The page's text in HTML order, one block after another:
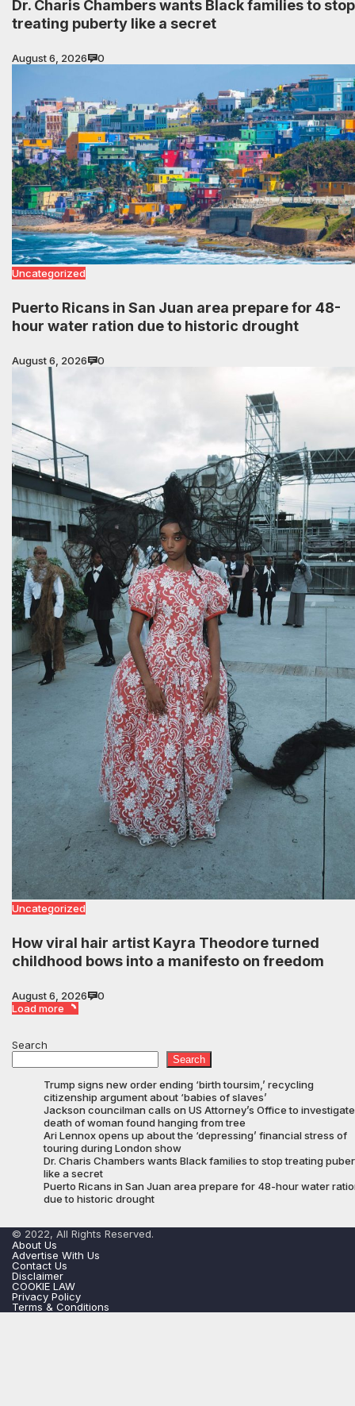
Dr. Charis Chambers wants Black families to stop
treating puberty like a secret
August 6, 2026 0
Uncategorized
Puerto Ricans in San Juan area prepare for 48-
hour water ration due to historic drought
August 6, 2026 0
Uncategorized
How viral hair artist Kayra Theodore turned
childhood bows into a manifesto on freedom
August 6, 2026
0
Load more
Search
Search
Trump signs new order ending ‘birth toursim,’ recycling
citizenship argument about ‘babies of slaves’
Jackson councilman calls on US Attorney’s Office to investigate
death of woman found hanging from tree
Ari Lennox opens up about the ‘depressing’ financial stress of
touring during London show
Dr. Charis Chambers wants Black families to stop treating
like a secret
Puerto Ricans in San Juan area prepare for 48-hour water
due to historic drought
© 2022, All Rights Reserved.
About Us
Advertise With Us
Contact Us
Disclaimer
COOKIE LAW
Privacy Policy
Terms & Conditions